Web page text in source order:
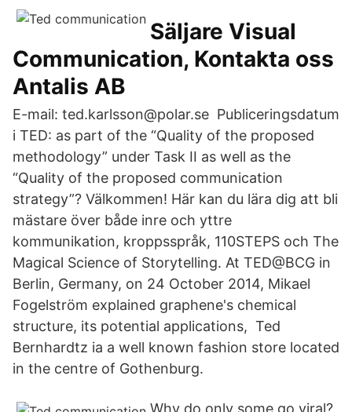
Säljare Visual
Communication, Kontakta oss
Antalis AB
E-mail: ted.karlsson@polar.se Publiceringsdatum
i TED: as part of the “Quality of the proposed
methodology” under Task II as well as the
“Quality of the proposed communication
strategy”? Välkommen! Här kan du lära dig att bli
mästare över både inre och yttre
kommunikation, kroppsspråk, 110STEPS och The
Magical Science of Storytelling. At TED@BCG in
Berlin, Germany, on 24 October 2014, Mikael
Fogelström explained graphene's chemical
structure, its potential applications, Ted
Bernhardtz ia a well known fashion store located
in the centre of Gothenburg.
Why do only some go viral?